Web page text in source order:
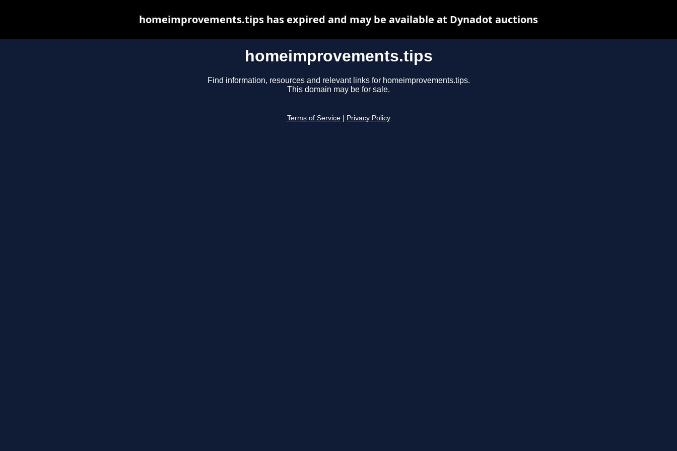
homeimprovements.tips
Find information, resources and relevant links for homeimprovements.tips.
This domain may be for sale.
Terms of Service Privacy Policy
homeimprovements.tips has expired and may be available at Dynadot auctions